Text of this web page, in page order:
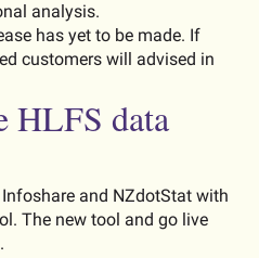
analysis.
has yet to be made. If
customers will advised in
HLFS data
Infoshare and NZdotStat with
. The new tool and go live